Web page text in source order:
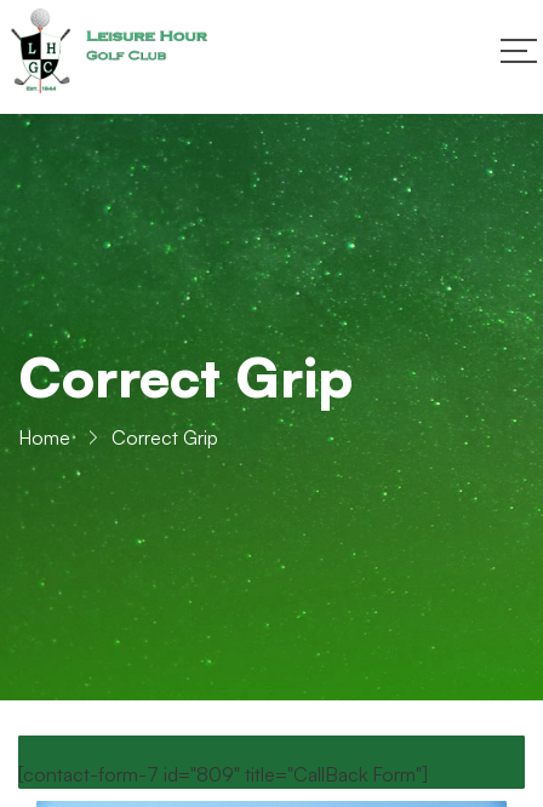
Correct Grip
Home Correct Grip
[contact-form-7 id="809" title="CallBack Form"]